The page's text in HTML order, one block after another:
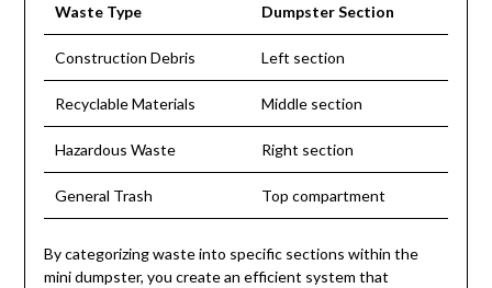
Waste Type Dumpster Section
Construction Debris Left section
Recyclable Materials Middle section
Hazardous Waste Right section
General Trash Top compartment
By categorizing waste into specific sections within the
mini dumpster, you create an efficient system that